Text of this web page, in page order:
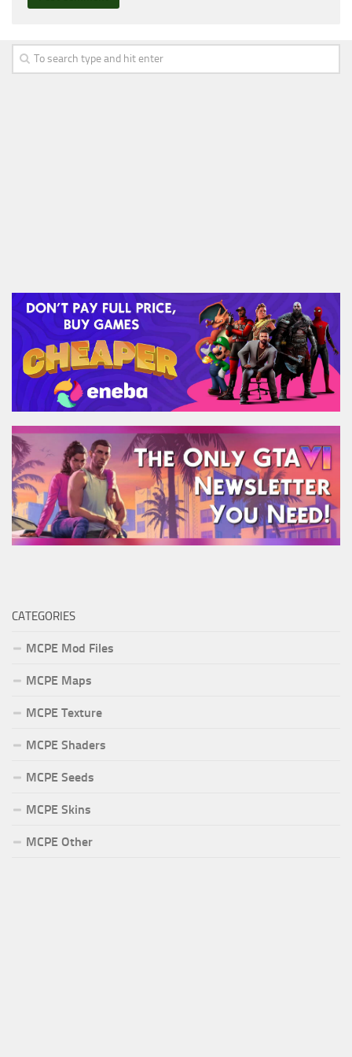
CATEGORIES
MCPE Mod Files
MCPE Maps
MCPE Texture
MCPE Shaders
MCPE Seeds
MCPE Skins
MCPE Other